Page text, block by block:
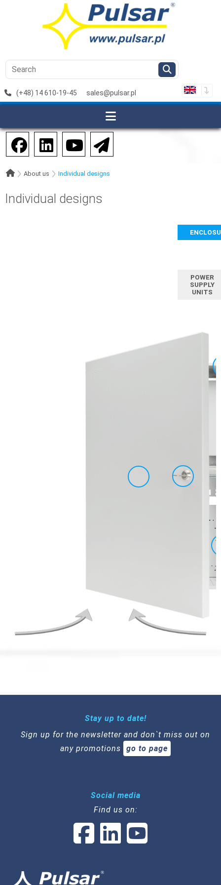
(+48) 14 610-19-45 sales@pulsar.pl
About us Individual designs
Individual designs
POWER
SUPPLY
UNITS
Stay up to date!
Sign up for the newsletter and don`t miss out on
any promotions
go to page
Social media
Find us on: